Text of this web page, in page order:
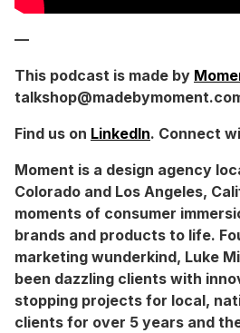
—
This podcast is made by
Find us on LinkedIn. Connect
Moment is a design agency
Colorado and Los Angeles,
moments of consumer
brands and products to life.
marketing wunderkind, Luke
been dazzling clients with
stopping projects for local,
clients for over 5 years and